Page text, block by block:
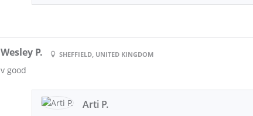
Wesley P. SHEFFIELD, UNITED KINGDOM
v good
Arti P.